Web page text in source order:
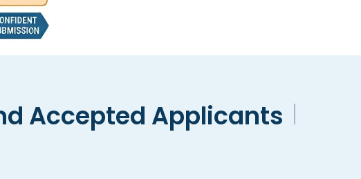
Accepted Applicants